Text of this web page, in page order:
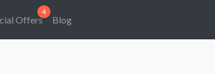
Offers Blog